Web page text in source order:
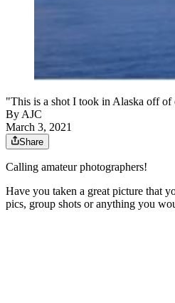
"This is a shot I took in Alaska off of
By AJC
March 3, 2021
Share
Calling amateur photographers!
Have you taken a great picture that
pics, group shots or anything you